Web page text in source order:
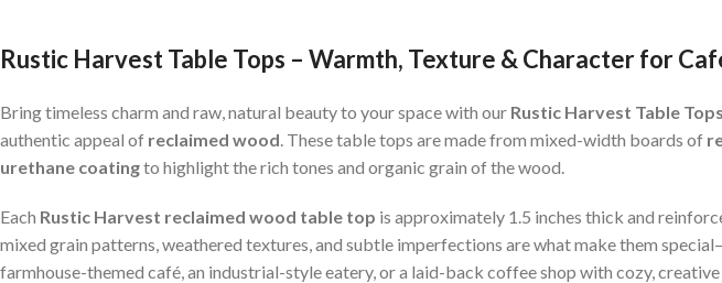
Rustic Harvest Table Tops – Warmth, Texture & Character for
Bring timeless charm and raw, natural beauty to your space with our Rustic Harvest Table Tops
authentic appeal of reclaimed wood. These table tops are made from mixed-width boards of
urethane coatingto highlight the rich tones and organic grain of the wood.
Each Rustic Harvest reclaimed wood table top is approximately 1.5 inches thick and
mixed grain patterns, weathered textures, and subtle imperfections are what make them
farmhouse-themed café, an industrial-style eatery, or a laid-back coffee shop with cozy,